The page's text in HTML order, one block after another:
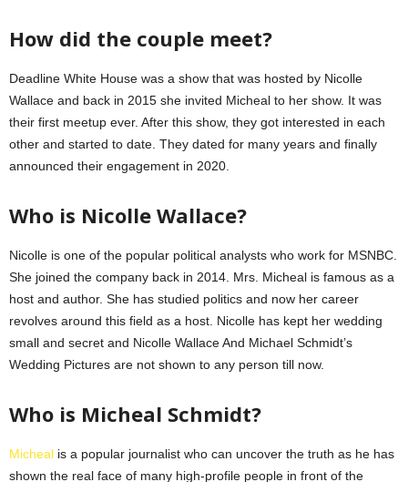
How did the couple meet?
Deadline White House was a show that was hosted by Nicolle
Wallace and back in 2015 she invited Micheal to her show. It was
their first meetup ever. After this show, they got interested in each
other and started to date. They dated for many years and finally
announced their engagement in 2020.
Who is Nicolle Wallace?
Nicolle is one of the popular political analysts who work for MSNBC.
She joined the company back in 2014. Mrs. Micheal is famous as a
host and author. She has studied politics and now her career
revolves around this field as a host. Nicolle has kept her wedding
small and secret and Nicolle Wallace And Michael Schmidt’s
Wedding Pictures are not shown to any person till now.
Who is Micheal Schmidt?
Micheal is a popular journalist who can uncover the truth as he has
shown the real face of many high-profile people in front of the